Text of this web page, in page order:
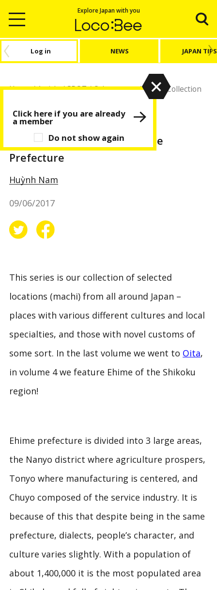
Explore Japan with you
Log in NEWS JAPAN TIPS
Home/Article/SPOT/Other spots/Machi Collection
Other spots SPOT
Machi Collection Vol. 4 - Ehime
Prefecture
Huỳnh Nam
09/06/2017
This series is our collection of selected
locations (machi) from all around Japan –
places with various different cultures and local
specialties, and those with novel customs of
some sort. In the last volume we went to Oita,
in volume 4 we feature Ehime of the Shikoku
region!
Ehime prefecture is divided into 3 large areas,
the Nanyo district where agriculture prospers,
Tonyo where manufacturing is centered, and
Chuyo composed of the service industry. It is
because of this that despite being in the same
prefecture, dialects, people’s character, and
culture varies slightly. With a population of
about 1,400,000 it is the most populated area
Do not show again
Click here if you are already
a member